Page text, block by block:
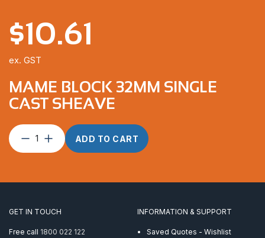
MAME BLOCK 32MM SINGLE
CAST SHEAVE
Mame
Block
Cast
ADD TO CART
$10.61
ex. GST
GET IN TOUCH
Free call 1800 022 122
INFORMATION & SUPPORT
Saved Quotes - Wishlist